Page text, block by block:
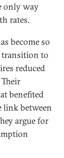
only way
rates.
become so
transition to
reduced
benefited
link between
argue for